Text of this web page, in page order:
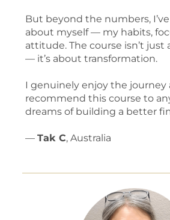
But beyond the numbers,
about myself — my habits,
attitude. The course isn’t just
— it’s about transformation.
I genuinely enjoy the journey
recommend this course to
dreams of building a better
— Tak C, Australia